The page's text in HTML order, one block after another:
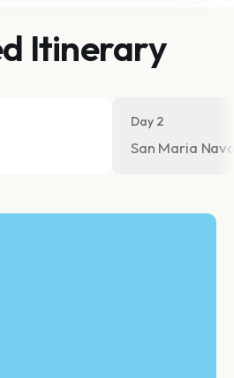
Itinerary
Day 2
San Maria